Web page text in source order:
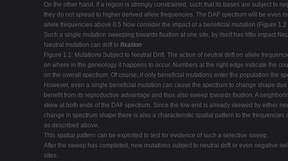
On the other hand, if a region is strongly constrained, such that its bases are subject to
they do not spread to higher derived allele frequencies. The DAF spectrum will be even
allele frequencies above 0.5 Now consider the impact of a beneficial mutation (Figure
Such a single mutation sweeping towards fixation at one site, by itself has little impact
Neutral mutation can drift to fixation
Figure 1.1: Mutations Subject to Neutral Drift. The action of neutral drift on allele
on where in the geneology it happens to occur. Numbers at the right edge indicate the
on the overall spectrum. Of course, if only beneficial mutations enter the population the
However, even a single beneficial mutation can cause the spectrum to change shape
benefit from its reproductive advantage and thus also sweep towards fixation. A
skew at both ends of the DAF spectrum. Since the low end is already skewed by either
change in spectrum shape there is also a characteristic spatial pattern to the
as described above.
This spatial pattern can be exploited to test for evidence of such a selective sweep.
After the sweep has completed, new mutations subject to neutral drift or even negative
sites.